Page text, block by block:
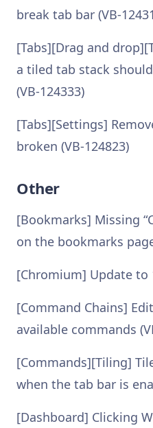
break tab bar (VB-
[Tabs][Drag and
a tiled tab stack
(VB-124333)
[Tabs][Settings]
broken (VB-124823)
Other
[Bookmarks] Missing
on the bookmarks
[Chromium] Update to
[Command Chains]
available commands
[Commands][Tiling]
when the tab bar is
[Dashboard] Clicking